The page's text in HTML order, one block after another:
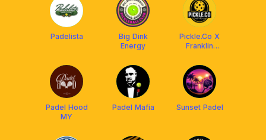
Padelista
Big Dink
Energy
Pickle.Co X
Franklin
Padel Hood
MY
Padel Mafia Sunset Padel